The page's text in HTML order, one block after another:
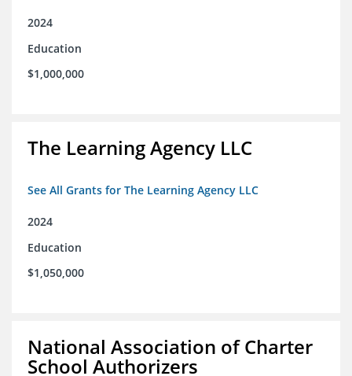
2024
Education
$1,000,000
The Learning Agency LLC
See All Grants for The Learning Agency LLC
2024
Education
$1,050,000
National Association of Charter
School Authorizers